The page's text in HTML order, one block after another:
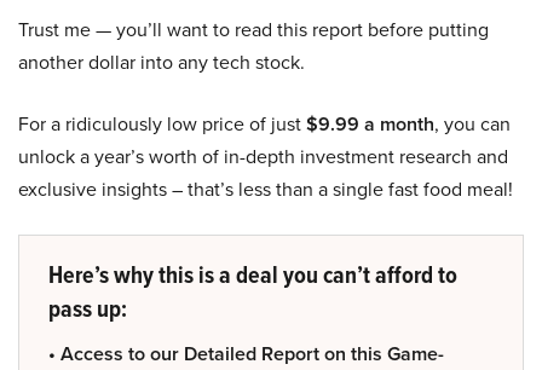
Trust me — you’ll want to read this report before putting
another dollar into any tech stock.
For a ridiculously low price of just$9.99 a month, you can
unlock a year’s worth of in-depth investment research and
exclusive insights – that’s less than a single fast food meal!
Here’s why this is a deal you can’t afford to
pass up:
• Access to our Detailed Report on this Game-